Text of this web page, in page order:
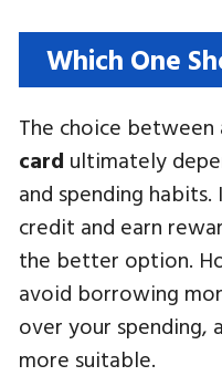
Which One
The choice between
card ultimately
and spending
credit and earn
the better option.
avoid borrowing
over your spending, a
more suitable.